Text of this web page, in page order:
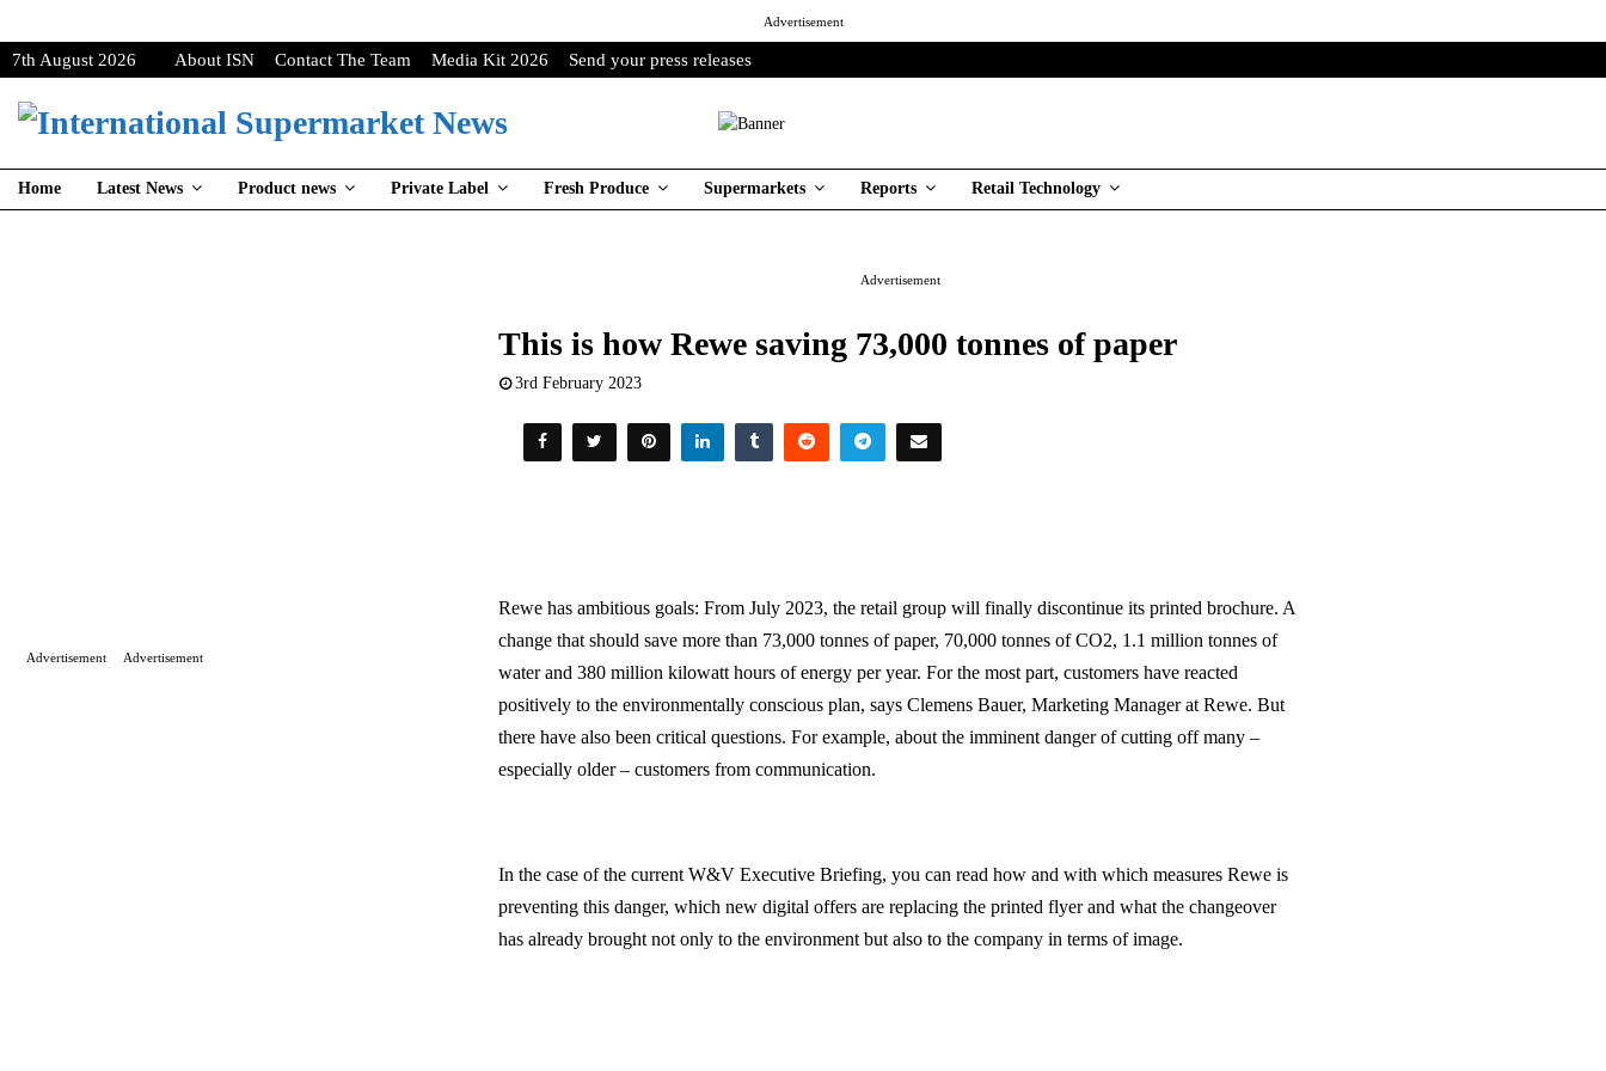
Advertisement
7th August 2026 About ISN Contact The Team Media Kit 2026 Send your press releases
Home Latest News Product news Private Label Fresh Produce Supermarkets Reports Retail Technology
Advertisement
This is how Rewe saving 73,000 tonnes of paper
3rd February 2023
Rewe has ambitious goals: From July 2023, the retail group will finally discontinue its printed brochure. A
change that should save more than 73,000 tonnes of paper, 70,000 tonnes of CO2, 1.1 million tonnes of
water and 380 million kilowatt hours of energy per year. For the most part, customers have reacted
positively to the environmentally conscious plan, says Clemens Bauer, Marketing Manager at Rewe. But
there have also been critical questions. For example, about the imminent danger of cutting off many –
especially older – customers from communication.
In the case of the current W&V Executive Briefing, you can read how and with which measures Rewe is
preventing this danger, which new digital offers are replacing the printed flyer and what the changeover
has already brought not only to the environment but also to the company in terms of image.
Advertisement Advertisement